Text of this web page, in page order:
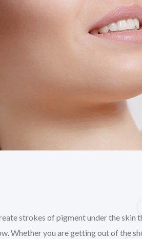
strokes of pigment under the
Whether you are getting out of the